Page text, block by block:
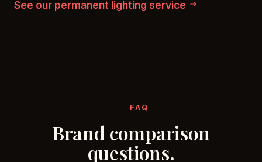
See our permanent lighting service
FAQ
Brand comparison
questions.